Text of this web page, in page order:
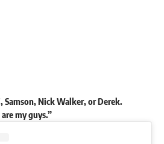
Nick Walker, or Derek.
my guys.”